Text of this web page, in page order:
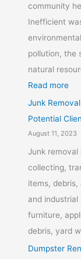
community
Inefficient
pollution, the
natural
Read more
Junk
Potential
August 11, 2023
Junk
collecting,
items,
and industrial
furniture,
debris, yard
Dumpster